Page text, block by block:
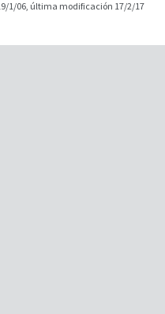
1/06, última modificación 17/2/17